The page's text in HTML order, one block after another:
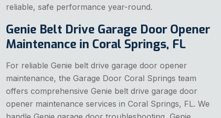
reliable, safe performance year-round.
Genie Belt Drive Garage Door Opener
Maintenance in Coral Springs, FL
For reliable Genie belt drive garage door opener
maintenance, the Garage Door Coral Springs team
offers comprehensive Genie belt drive garage door
opener maintenance services in Coral Springs, FL. We